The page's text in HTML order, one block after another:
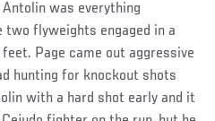
was everything
two flyweights engaged in a
Page came out aggressive
hunting for knockout shots
with a hard shot early and it